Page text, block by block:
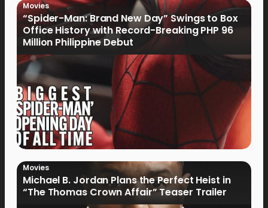
Movies
“Spider-Man: Brand New Day” Swings to Box
Office History with Record-Breaking PHP 96
Million Philippine Debut
Movies
Michael B. Jordan Plans the Perfect Heist in
“The Thomas Crown Affair” Teaser Trailer